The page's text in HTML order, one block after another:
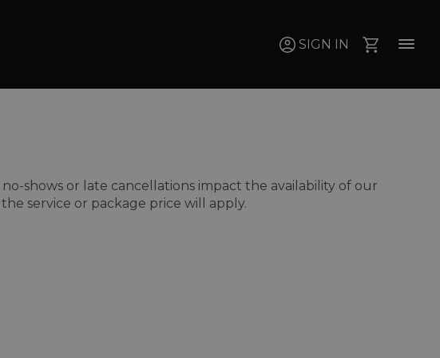
SIGN IN
shows or late cancellations impact the availability of our
service or package price will apply.